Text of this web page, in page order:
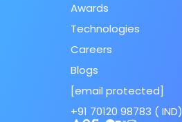
Awards
Technologies
Careers
Blogs
[email protected]
+91 70120 98783 ( IND)